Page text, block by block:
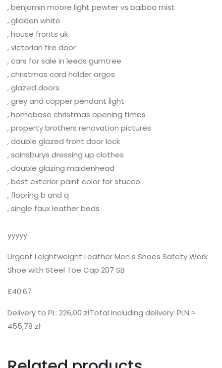
, benjamin moore light pewter vs balboa mist
, glidden white
, house fronts uk
, victorian fire door
, cars for sale in leeds gumtree
, christmas card holder argos
, glazed doors
, grey and copper pendant light
, homebase christmas opening times
, property brothers renovation pictures
, double glazed front door lock
, sainsburys dressing up clothes
, double glazing maidenhead
, best exterior paint color for stucco
, flooring b and q
, single faux leather beds
yyyyy
Urgent Leightweight Leather Men s Shoes Safety Work
Shoe with Steel Toe Cap 207 SB
£40.67
Delivery to PL: 226,00 złTotal including delivery: PLN ≈
455,78 zł